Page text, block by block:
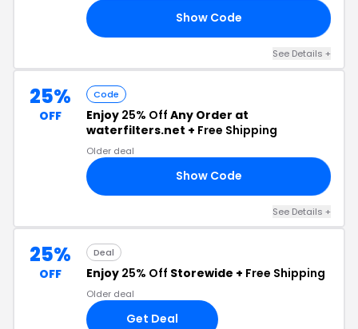
Show Code
See Details +
25%
OFF
Code
Enjoy 25% Off Any Order at
waterfilters.net + Free Shipping
Older deal
Show Code
See Details +
25%
OFF
Deal
Enjoy 25% Off Storewide + Free Shipping
Older deal
Get Deal